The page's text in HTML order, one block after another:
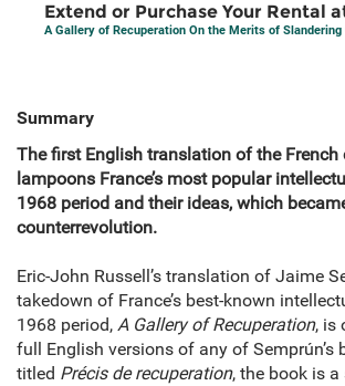
Extend or Purchase Your Rental
A Gallery of Recuperation On the Merits of
Summary
The first English translation of the
lampoons France’s most popular
1968 period and their ideas, which
counterrevolution.
Eric-John Russell’s translation of Jaime
takedown of France’s best-known
1968 period, A Gallery of Recuperation, is
full English versions of any of Semprún’s
titled Précis de recuperation, the book is